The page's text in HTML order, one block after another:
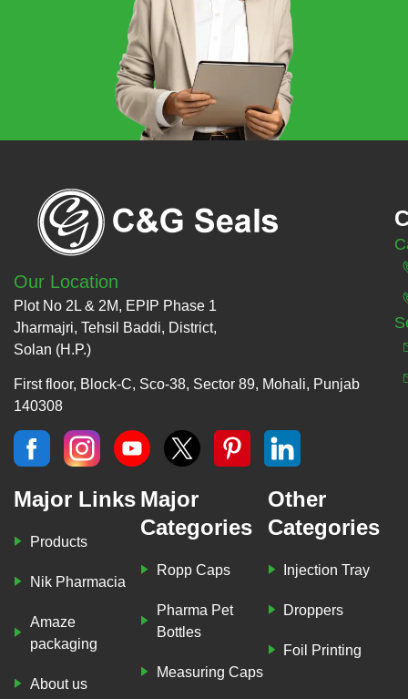
Our Location
Plot No 2L & 2M, EPIP Phase 1
Jharmajri, Tehsil Baddi, District,
Solan (H.P.)
First floor, Block-C, Sco-38, Sector 89, Mohali, Punjab
140308
Major Links
Products
Nik Pharmacia
Amaze
packaging
About us
Major
Categories
Ropp Caps
Pharma Pet
Bottles
Measuring Caps
Other
Categories
Injection Tray
Droppers
Foil Printing